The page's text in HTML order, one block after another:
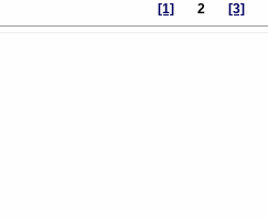
[1] 2 [3]